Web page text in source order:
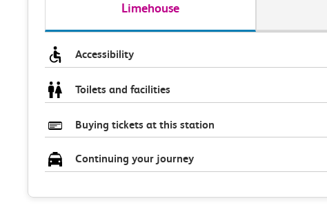
Limehouse
Accessibility
Toilets and facilities
Buying tickets at this station
Continuing your journey